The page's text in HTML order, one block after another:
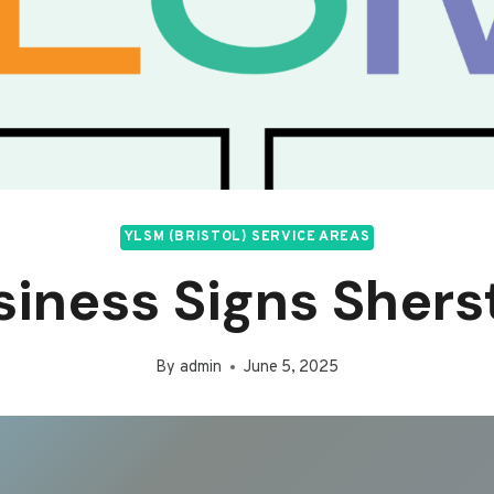
YLSM (BRISTOL) SERVICE AREAS
Signs
By admin June 5, 2025